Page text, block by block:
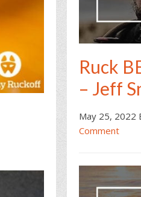
Ruck
– Jeff
May 25, 2022
Comment